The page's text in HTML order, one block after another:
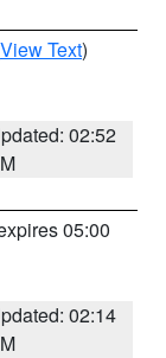
View Text)
02:52
05:00
02:14